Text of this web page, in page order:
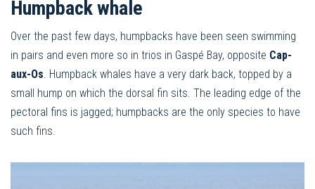
Humpback whale
Over the past few days, humpbacks have been seen swimming
in pairs and even more so in trios in Gaspé Bay, opposite Cap-
aux-Os . Humpback whales have a very dark back, topped by a
small hump on which the dorsal fin sits. The leading edge of the
pectoral fins is jagged; humpbacks are the only species to have
such fins.